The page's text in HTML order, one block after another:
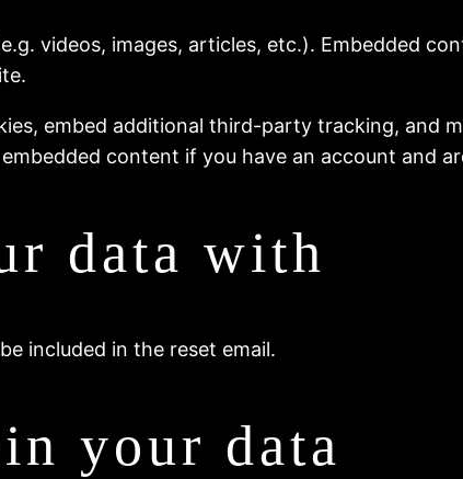
videos, images, articles, etc.). Embedded
embed additional third-party tracking, and
content if you have an account and
data with
included in the reset email.
your data